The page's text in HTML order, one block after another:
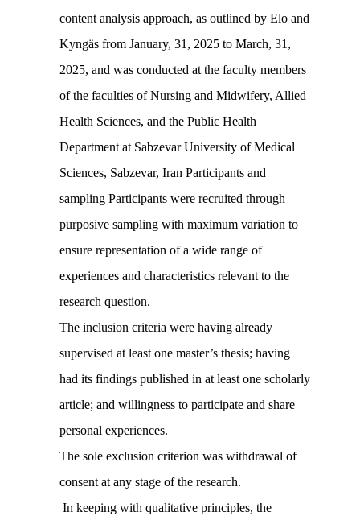
content analysis approach, as outlined by Elo and
Kyngäs from January, 31, 2025 to March, 31,
2025, and was conducted at the faculty members
of the faculties of Nursing and Midwifery, Allied
Health Sciences, and the Public Health
Department at Sabzevar University of Medical
Sciences, Sabzevar, Iran Participants and
sampling Participants were recruited through
purposive sampling with maximum variation to
ensure representation of a wide range of
experiences and characteristics relevant to the
research question.
The inclusion criteria were having already
supervised at least one master’s thesis; having
had its findings published in at least one scholarly
article; and willingness to participate and share
personal experiences.
The sole exclusion criterion was withdrawal of
consent at any stage of the research.
In keeping with qualitative principles, the